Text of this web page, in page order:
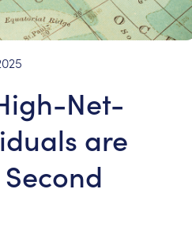
Net-
are